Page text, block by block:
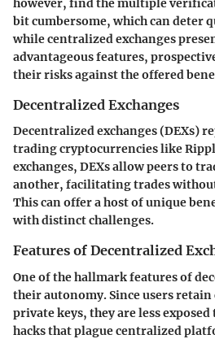
however, find the multiple
bit cumbersome, which can deter
while centralized exchanges
advantageous features,
their risks against the offered
Decentralized Exchanges
Decentralized exchanges (DEXs)
trading cryptocurrencies like
exchanges, DEXs allow peers to
another, facilitating trades
This can offer a host of unique
with distinct challenges.
Features of Decentralized
One of the hallmark features of
theirautonomy. Since users
private keys, they are less
hacks that plague centralized